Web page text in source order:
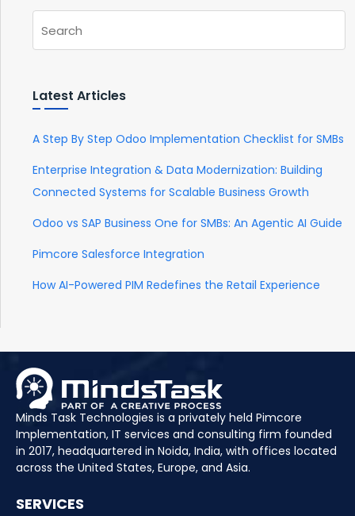
Latest Articles
A Step By Step Odoo Implementation Checklist for SMBs
Enterprise Integration & Data Modernization: Building
Connected Systems for Scalable Business Growth
Odoo vs SAP Business One for SMBs: An Agentic AI Guide
Pimcore Salesforce Integration
How AI-Powered PIM Redefines the Retail Experience
Minds Task Technologies is a privately held Pimcore
Implementation, IT services and consulting firm founded
in 2017, headquartered in Noida, India, with offices located
across the United States, Europe, and Asia.
SERVICES